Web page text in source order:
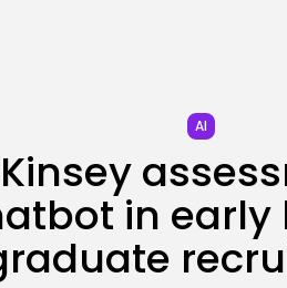
AI
in early